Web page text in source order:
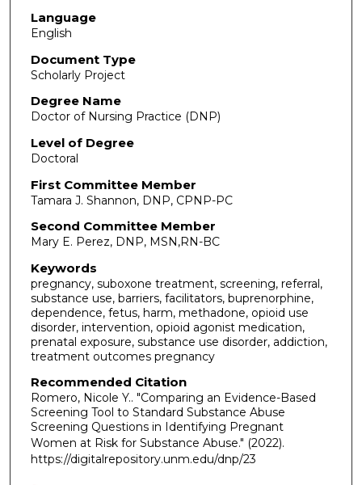
Language
English
Document Type
Scholarly Project
Degree Name
Doctor of Nursing Practice (DNP)
Level of Degree
Doctoral
First Committee Member
Tamara J. Shannon, DNP, CPNP-PC
Second Committee Member
Mary E. Perez, DNP, MSN,RN-BC
Keywords
pregnancy, suboxone treatment, screening, referral,
substance use, barriers, facilitators, buprenorphine,
dependence, fetus, harm, methadone, opioid use
disorder, intervention, opioid agonist medication,
prenatal exposure, substance use disorder, addiction,
treatment outcomes pregnancy
Recommended Citation
Romero, Nicole Y.. "Comparing an Evidence-Based
Screening Tool to Standard Substance Abuse
Screening Questions in Identifying Pregnant
Women at Risk for Substance Abuse." (2022).
https://digitalrepository.unm.edu/dnp/23